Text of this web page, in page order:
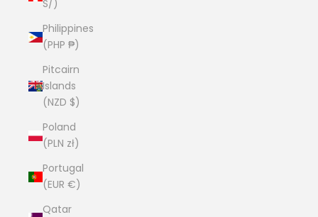
S/)
Philippines
(PHP ₱)
Pitcairn
Islands
(NZD $)
Poland
(PLN zł)
Portugal
(EUR €)
Qatar